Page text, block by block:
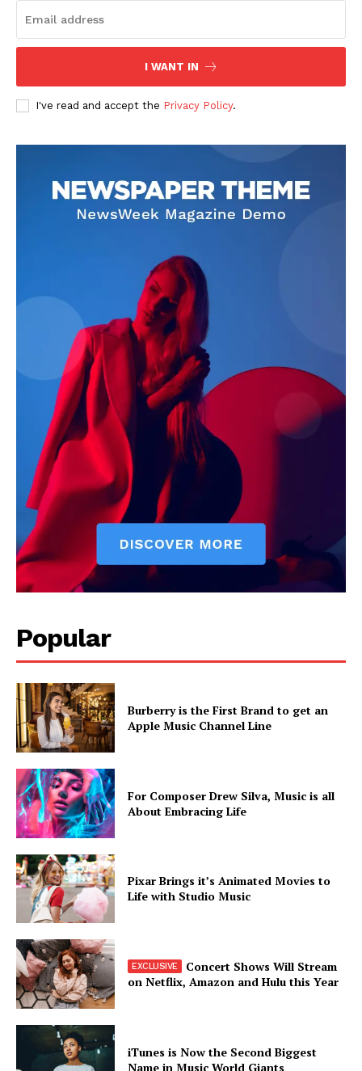
Company
Subscription Plans
I WANT IN
I've read and accept the Privacy Policy.
Popular
Burberry is the First Brand to get an
Apple Music Channel Line
For Composer Drew Silva, Music is all
About Embracing Life
Pixar Brings it’s Animated Movies to
Life with Studio Music
Concert Shows Will Stream
on Netflix, Amazon and Hulu this Year
iTunes is Now the Second Biggest
Name in Music World Giants